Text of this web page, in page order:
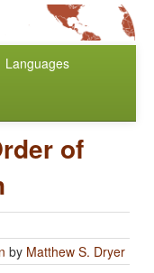
Languages
of
by Matthew S. Dryer